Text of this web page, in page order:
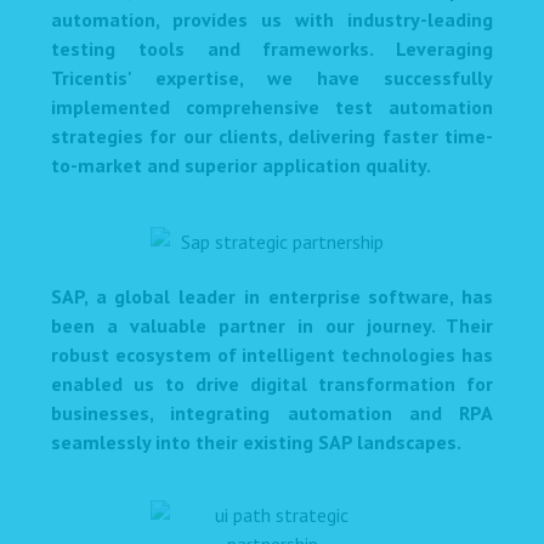
automation, provides us with industry-leading
testing tools and frameworks. Leveraging
Tricentis' expertise, we have successfully
implemented comprehensive test automation
strategies for our clients, delivering faster time-
to-market and superior application quality.
SAP, a global leader in enterprise software, has
been a valuable partner in our journey. Their
robust ecosystem of intelligent technologies has
enabled us to drive digital transformation for
businesses, integrating automation and RPA
seamlessly into their existing SAP landscapes.